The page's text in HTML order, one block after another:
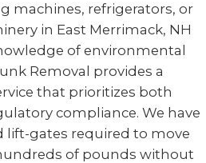
machines, refrigerators, or
in East Merrimack, NH
of environmental
Removal provides a
that prioritizes both
compliance. We have
lift-gates required to move
of pounds without